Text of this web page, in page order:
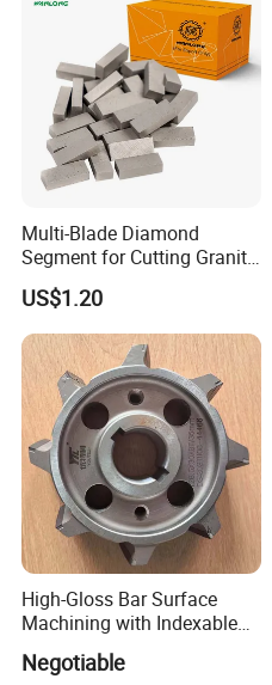
Multi-Blade Diamond
Segment for Cutting Granite,
Marble, Sandstone, Basalt
US$1.20
High-Gloss Bar Surface
Machining with Indexable
Insert Milling Cutter,
Chromium Nitride Coating, ±
Negotiable